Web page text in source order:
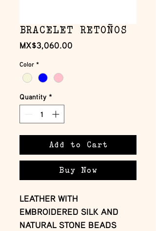
BRACELET RETOÑOS
MX$3,060.00
Color *
Quantity *
Add to Cart
Buy Now
LEATHER WITH
EMBROIDERED SILK AND
NATURAL STONE BEADS